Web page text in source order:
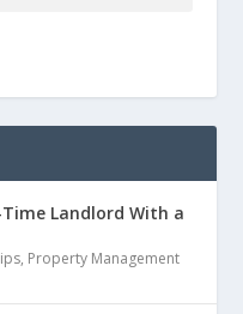
Landlord With a
, Property Management